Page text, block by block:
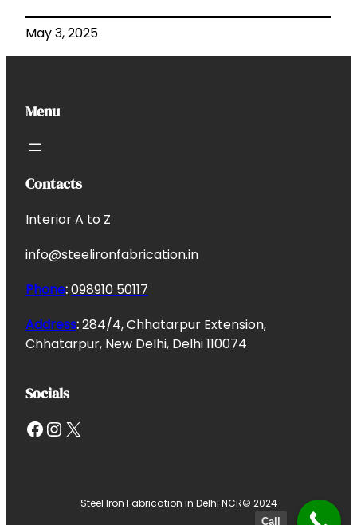
May 3, 2025
Menu
Contacts
Interior A to Z
info@steelironfabrication.in
Phone:098910 50117
Address:284/4, Chhatarpur Extension,
Chhatarpur, New Delhi, Delhi 110074
Socials
Facebook InstagramX
Steel Iron Fabrication in Delhi NCR© 2024
Call